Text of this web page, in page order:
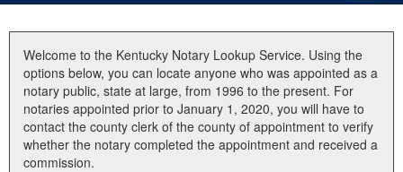
Business
Elections
Administration
Land Office
Welcome to the Kentucky Notary Lookup Service. Using the
options below, you can locate anyone who was appointed as a
notary public, state at large, from 1996 to the present. For
notaries appointed prior to January 1, 2020, you will have to
contact the county clerk of the county of appointment to verify
whether the notary completed the appointment and received a
commission.